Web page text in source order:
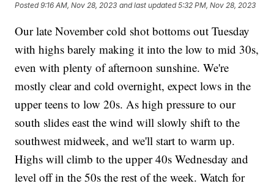
Posted9:16 AM, Nov 28, 2023 and last updated 5:32 PM, Nov 28, 2023
Our late November cold shot bottoms out Tuesday
with highs barely making it into the low to mid 30s,
even with plenty of afternoon sunshine. We're
mostly clear and cold overnight, expect lows in the
upper teens to low 20s. As high pressure to our
south slides east the wind will slowly shift to the
southwest midweek, and we'll start to warm up.
Highs will climb to the upper 40s Wednesday and
level off in the 50s the rest of the week. Watch for